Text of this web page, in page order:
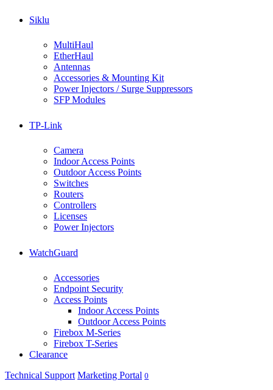
Siklu
MultiHaul
EtherHaul
Antennas
Accessories & Mounting Kit
Power Injectors / Surge Suppressors
SFP Modules
TP-Link
Camera
Indoor Access Points
Outdoor Access Points
Switches
Routers
Controllers
Licenses
Power Injectors
WatchGuard
Accessories
Endpoint Security
Access Points
Indoor Access Points
Outdoor Access Points
Firebox M-Series
Firebox T-Series
Clearance
Technical Support Marketing Portal 0